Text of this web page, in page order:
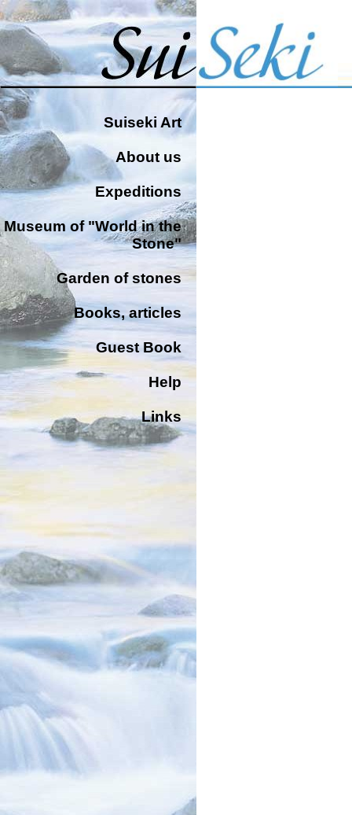
Suiseki Art
About us
Expeditions
Museum of "World in the
Stone"
Garden of stones
Books, articles
Guest Book
Help
Links